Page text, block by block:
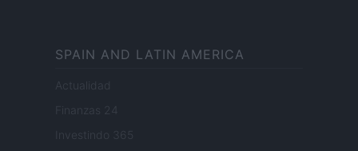
SPAIN AND LATIN AMERICA
Actualidad
Finanzas 24
Investindo 365